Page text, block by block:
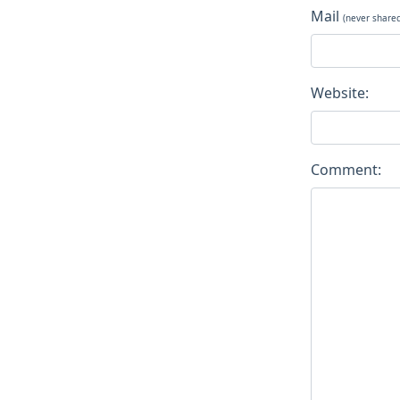
Mail (never
Website:
Comment: